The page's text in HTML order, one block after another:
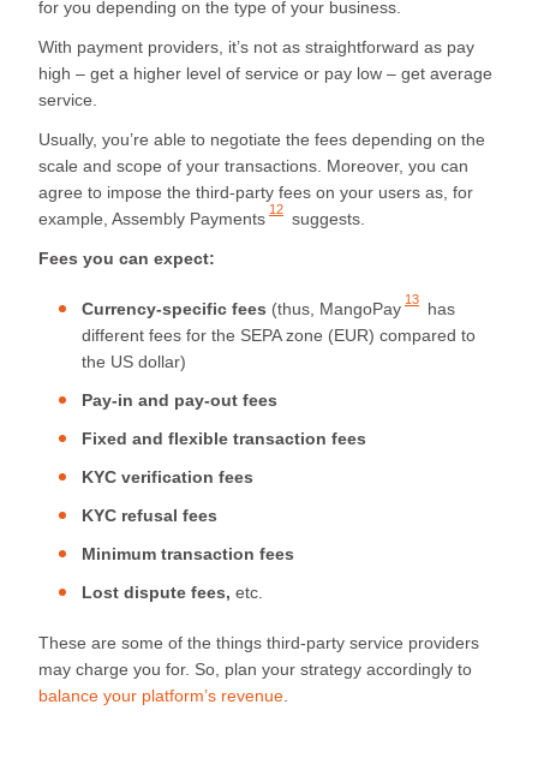
for you depending on the type of your business.
With payment providers, it’s not as straightforward as pay
high – get a higher level of service or pay low – get average
service.
Usually, you’re able to negotiate the fees depending on the
scale and scope of your transactions. Moreover, you can
agree to impose the third-party fees on your users as, for
example, Assembly Payments 12 suggests.
Fees you can expect:
Currency-specific fees (thus, MangoPay 13
has
different fees for the SEPA zone (EUR) compared to
the US dollar)
Pay-in and pay-out fees
Fixed and flexible transaction fees
KYC verification fees
KYC refusal fees
Minimum transaction fees
Lost dispute fees, etc.
These are some of the things third-party service providers
may charge you for. So, plan your strategy accordingly to
balance your platform’s revenue